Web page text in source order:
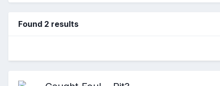
Found 2 results